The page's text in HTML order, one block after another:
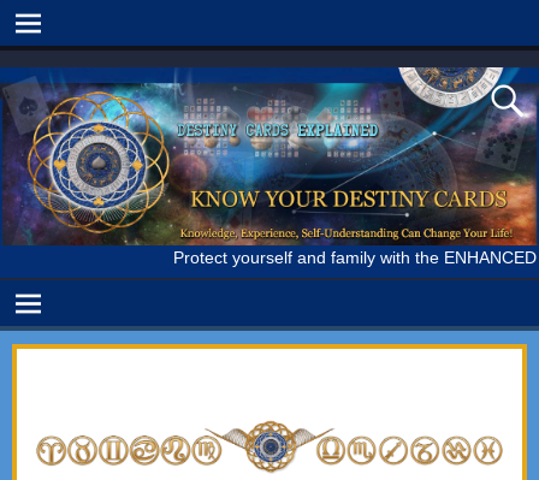
Protect yourself and family with the ENHANCED